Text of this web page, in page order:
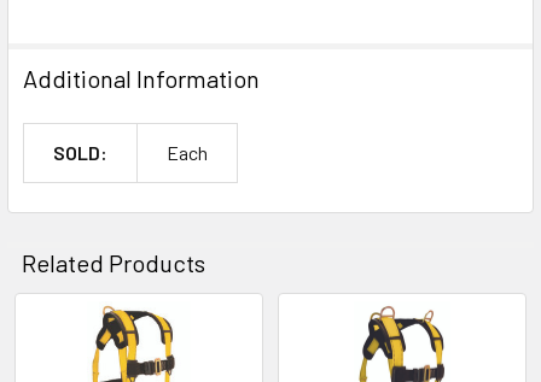
Additional Information
SOLD: Each
Related Products
Related